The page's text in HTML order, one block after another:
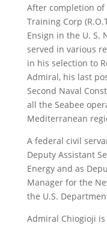
After completion of
Training Corp
Ensign in the U. S.
served in various
in his selection to
Admiral, his last
Second Naval
all the Seabee
Mediterranean
A federal civil
Deputy Assistant
Energy and as
Manager for the
the U.S.
Admiral Chiogioji